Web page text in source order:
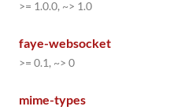
>= 1.0.0, ~> 1.0
faye-websocket
>= 0.1, ~> 0
mime-types